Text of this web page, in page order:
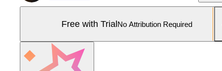
Free with TrialNo Attribution Required